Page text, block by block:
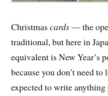
Christmascards— the
traditional, but here in
equivalent is New Year’s
because you don’t need to
expected to write